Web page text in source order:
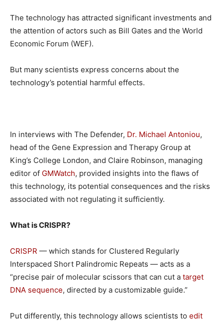
The technology has attracted significant investments and
the attention of actors such as Bill Gates and the World
Economic Forum (WEF).
But many scientists express concerns about the
technology’s potential harmful effects.
In interviews with The Defender, Dr. Michael Antoniou,
head of the Gene Expression and Therapy Group at
King’s College London, and Claire Robinson, managing
editor of GMWatch, provided insights into the flaws of
this technology, its potential consequences and the risks
associated with not regulating it sufficiently.
What is CRISPR?
CRISPR — which stands for Clustered Regularly
Interspaced Short Palindromic Repeats — acts as a
“precise pair of molecular scissors that can cut a target
DNA sequence, directed by a customizable guide.”
Put differently, this technology allows scientists to edit